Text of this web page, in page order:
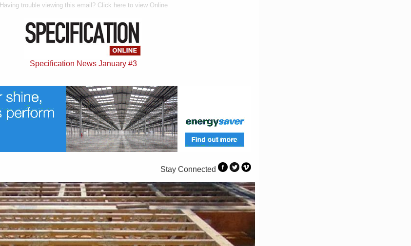
Having trouble viewing this email? Click here to view Online
Specification News January #3
Stay Connected